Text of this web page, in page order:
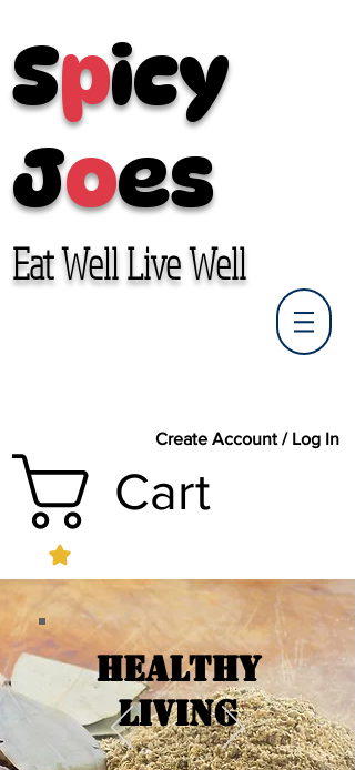
Spicy
Joes
Eat Well Live Well
Create Account / Log In
Cart
Healthy
Living